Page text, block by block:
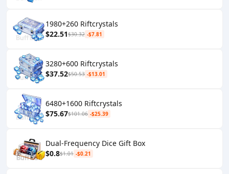
1980+260 Riftcrystals
$22.51$30.32 -$7.81
3280+600 Riftcrystals
$37.52$50.53 -$13.01
6480+1600 Riftcrystals
$75.67$101.06 -$25.39
Dual-Frequency Dice Gift Box
$0.8$1.01 -$0.21